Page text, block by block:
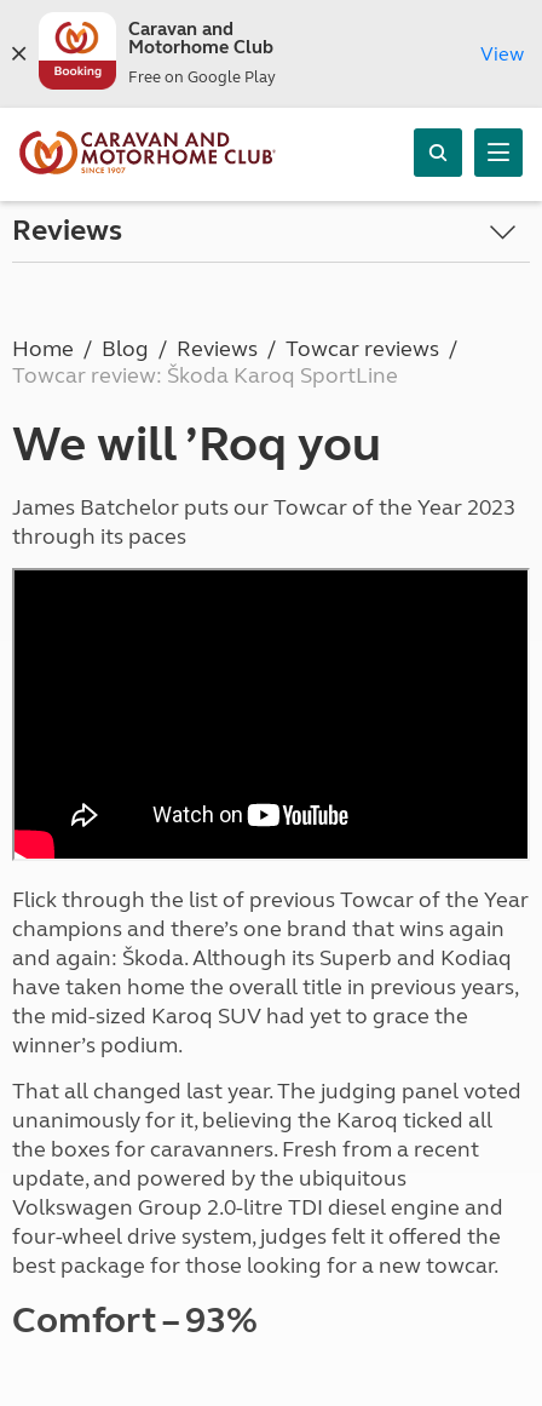
Caravan and
Motorhome Club
Free on Google Play
View
Reviews
Home Blog Reviews
Towcar reviews
Towcar review: Škoda Karoq SportLine
We will ’Roq you
James Batchelor puts our Towcar of the Year 2023
through its paces
Flick through the list of previous Towcar of the Year
champions and there’s one brand that wins again
and again: Škoda. Although its Superb and Kodiaq
have taken home the overall title in previous years,
the mid-sized Karoq SUV had yet to grace the
winner’s podium.
That all changed last year. The judging panel voted
unanimously for it, believing the Karoq ticked all
the boxes for caravanners. Fresh from a recent
update, and powered by the ubiquitous
Volkswagen Group 2.0-litre TDI diesel engine and
four-wheel drive system, judges felt it offered the
best package for those looking for a new towcar.
Comfort– 93%